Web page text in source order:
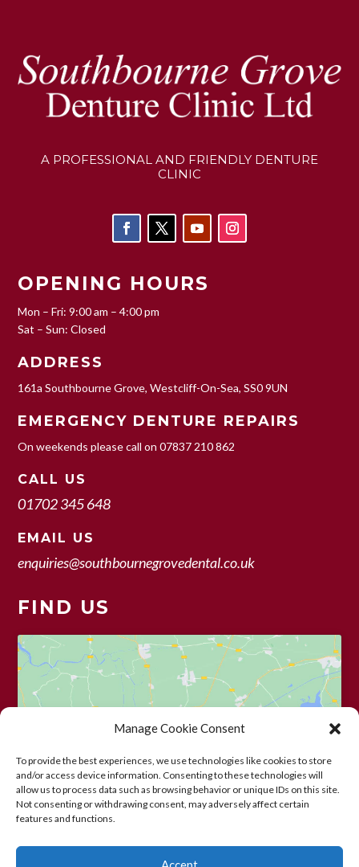
Manage Cookie Consent
To provide the best experiences, we use technologies like cookies to store
and/or access device information. Consenting to these technologies will
allow us to process data such as browsing behavior or unique IDs on this site.
Not consenting or withdrawing consent, may adversely affect certain
features and functions.
A PROFESSIONAL AND FRIENDLY DENTURE
CLINIC
OPENING HOURS
Mon – Fri: 9:00 am – 4:00 pm
Sat – Sun: Closed
ADDRESS
161a Southbourne Grove, Westcliff-On-Sea, SS0 9UN
EMERGENCY DENTURE REPAIRS
On weekends please call on07837 210 862
CALL US
01702 345 648
EMAIL US
enquiries@southbournegrovedental.co.uk
FIND US
enable this content